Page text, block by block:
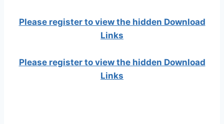
Please register to view the hidden Download
Links
Please register to view the hidden Download
Links